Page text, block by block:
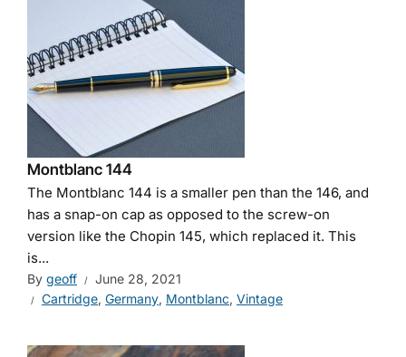
Montblanc 144
The Montblanc 144 is a smaller pen than the 146, and
has a snap-on cap as opposed to the screw-on
version like the Chopin 145, which replaced it. This
is...
By geoff
June 28, 2021
Cartridge, Germany, Montblanc, Vintage